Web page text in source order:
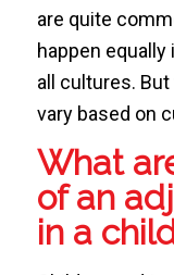
are quite
happen equally
all cultures.
vary based on
What
of an
in a